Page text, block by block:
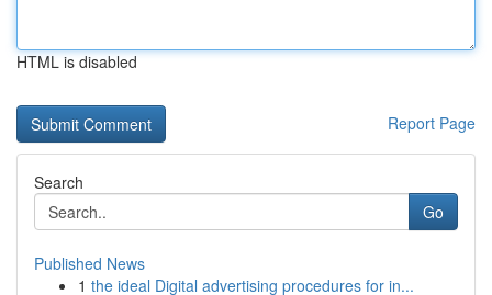
HTML is disabled
Report Page
Search
Go
Published News
1 the ideal Digital advertising procedures for in...